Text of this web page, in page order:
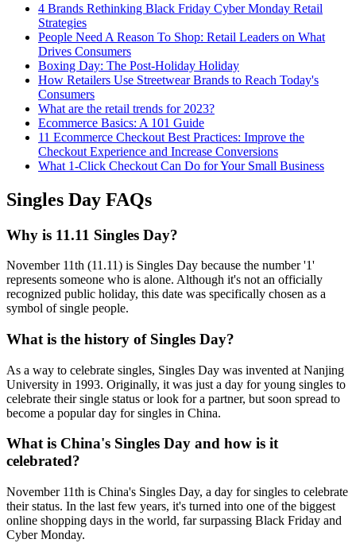
4 Brands Rethinking Black Friday Cyber Monday Retail
Strategies
People Need A Reason To Shop: Retail Leaders on What
Drives Consumers
Boxing Day: The Post-Holiday Holiday
How Retailers Use Streetwear Brands to Reach Today's
Consumers
What are the retail trends for 2023?
Ecommerce Basics: A 101 Guide
11 Ecommerce Checkout Best Practices: Improve the
Checkout Experience and Increase Conversions
What 1-Click Checkout Can Do for Your Small Business
Singles Day FAQs
Why is 11.11 Singles Day?
November 11th (11.11) is Singles Day because the number '1'
represents someone who is alone. Although it's not an officially
recognized public holiday, this date was specifically chosen as a
symbol of single people.
What is the history of Singles Day?
As a way to celebrate singles, Singles Day was invented at Nanjing
University in 1993. Originally, it was just a day for young singles to
celebrate their single status or look for a partner, but soon spread to
become a popular day for singles in China.
What is China's Singles Day and how is it
celebrated?
November 11th is China's Singles Day, a day for singles to celebrate
their status. In the last few years, it's turned into one of the biggest
online shopping days in the world, far surpassing Black Friday and
Cyber Monday.